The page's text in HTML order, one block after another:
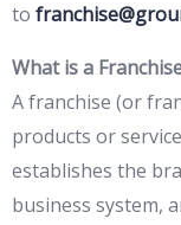
to
What is a
A franchise (or
products or
establishes the
business system,